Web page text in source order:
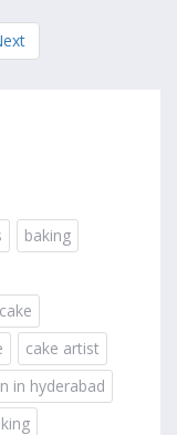
baking
cake artist
in hyderabad